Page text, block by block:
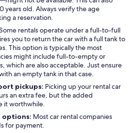
years old. Always verify the age
a reservation.
rentals operate under a full-to-full
you to return the car with a full tank to
This option is typically the most
might include full-to-empty or
which are also acceptable. Just ensure
an empty tank in that case.
pickups: Picking up your rental car
an extra fee, but the added
it worthwhile.
options: Most car rental companies
for payment.